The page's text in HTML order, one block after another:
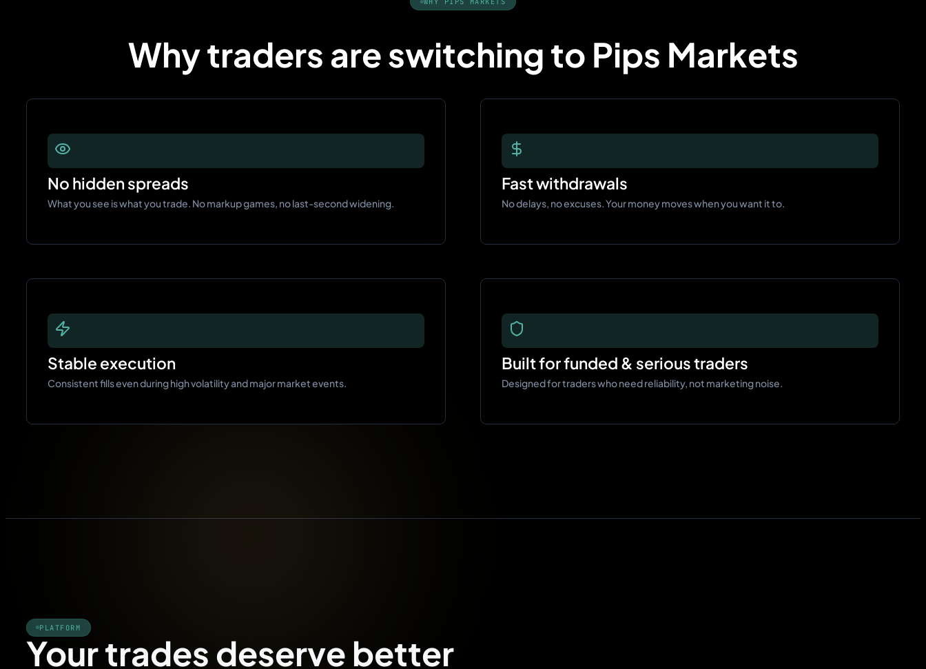
Why traders are switching to Pips Markets
No hidden spreads
What you see is what you trade. No markup games, no last-second widening.
Fast withdrawals
No delays, no excuses. Your money moves when you want it to.
Stable execution
Consistent fills even during high volatility and major market events.
Built for funded & serious traders
Designed for traders who need reliability, not marketing noise.
PLATFORM
Your trades deserve better